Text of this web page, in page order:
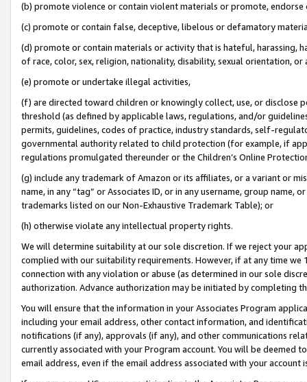
(b) promote violence or contain violent materials or promote,
(c) promote or contain false, deceptive, libelous or defamatory
(d) promote or contain materials or activity that is hateful, harassing,
of race, color, sex, religion, nationality, disability, sexual orientation, or
(e) promote or undertake illegal activities,
(f) are directed toward children or knowingly collect, use, or
threshold (as defined by applicable laws, regulations, and/or
permits, guidelines, codes of practice, industry standards, self-
governmental authority related to child protection (for example, if
regulations promulgated thereunder or the Children’s Online
(g) include any trademark of Amazon or its affiliates, or a variant or
name, in any “tag” or Associates ID, or in any username, group
trademarks listed on our Non-Exhaustive Trademark Table); or
(h) otherwise violate any intellectual property rights.
We will determine suitability at our sole discretion. If we reject your
complied with our suitability requirements. However, if at any time
connection with any violation or abuse (as determined in our sole
authorization. Advance authorization may be initiated by completing
You will ensure that the information in your Associates Program
including your email address, other contact information, and
notifications (if any), approvals (if any), and other communications
currently associated with your Program account. You will be deemed
email address, even if the email address associated with your account